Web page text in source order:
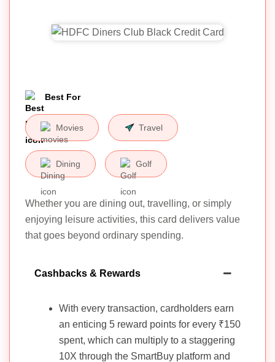
Best For
Movies Travel
Dining Golf
Whether you are dining out, travelling, or simply
enjoying leisure activities, this card delivers value
that goes beyond ordinary spending.
Cashbacks & Rewards
With every transaction, cardholders earn
an enticing 5 reward points for every ₹150
spent, which can multiply to a staggering
10X through the SmartBuy platform and